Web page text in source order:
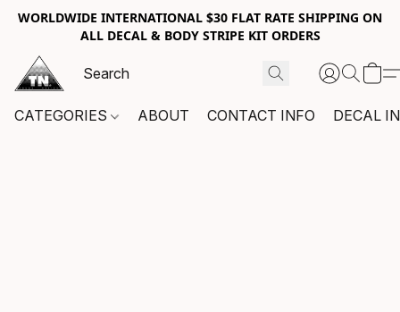
WORLDWIDE INTERNATIONAL $30 FLAT RATE SHIPPING ON
ALL DECAL & BODY STRIPE KIT ORDERS
CATEGORIES ABOUT CONTACT INFO DECAL